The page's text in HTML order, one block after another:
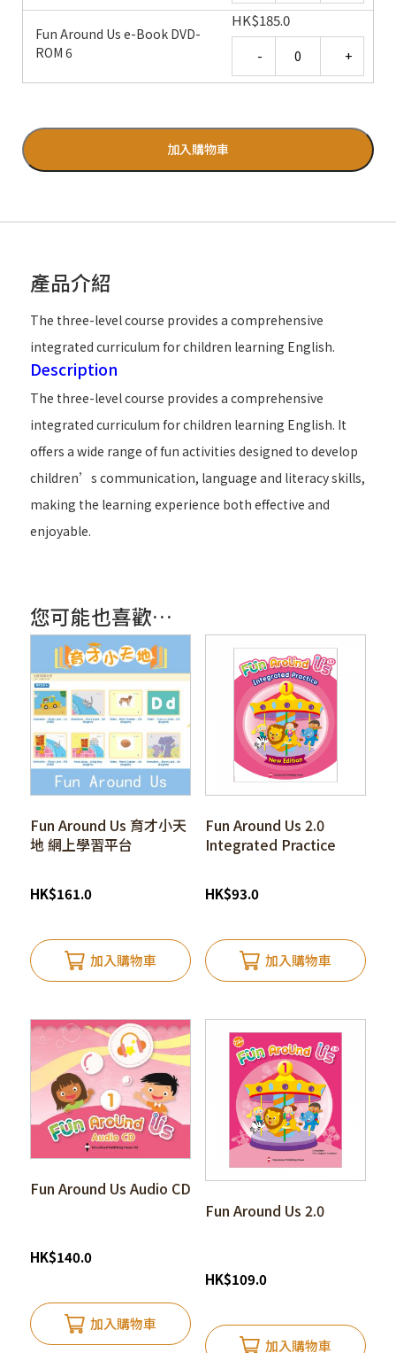
Fun Around Us e-Book DVD-
ROM 6
HK$185.0
加入購物車
產品介紹
The three-level course provides a comprehensive
integrated curriculum for children learning English.
Description
The three-level course provides a comprehensive
integrated curriculum for children learning English. It
offers a wide range of fun activities designed to develop
children’s communication, language and literacy skills,
making the learning experience both effective and
enjoyable.
您可能也喜歡…
Fun Around Us 育才小天
地 網上學習平台
HK$161.0
加入購物車
Fun Around Us 2.0
Integrated Practice
HK$93.0
加入購物車
Fun Around Us Audio CD
HK$140.0
加入購物車
Fun Around Us 2.0
HK$109.0
加入購物車